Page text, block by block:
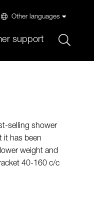
Other languages
support
selling shower
it has been
weight and
40-160 c/c